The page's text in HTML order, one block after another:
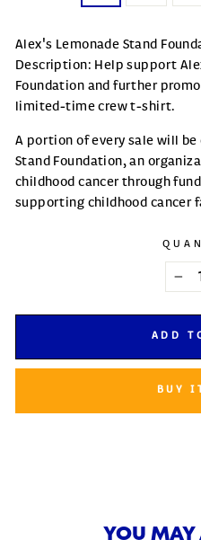
Alex's Lemonade Stand
Description: Help support
Foundation and further
limited-time crew t-shirt.
A portion of every sale will
Stand Foundation, an
childhood cancer through
supporting childhood cancer
ADD
BUY
YOU MAY